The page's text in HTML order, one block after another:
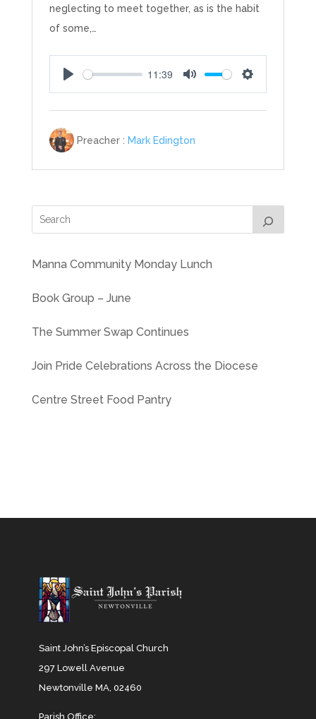
neglecting to meet together, as is the habit
of some,…
Play
11:39
Mute Settings
Preacher : Mark Edington
Manna Community Monday Lunch
Book Group – June
The Summer Swap Continues
Join Pride Celebrations Across the Diocese
Centre Street Food Pantry
Saint John’s Episcopal Church
297 Lowell Avenue
Newtonville MA, 02460
Parish Office: